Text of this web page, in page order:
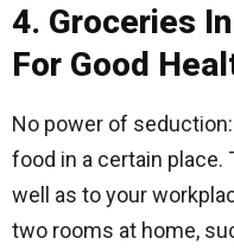
4. Groceries
For Good
No power of
food in a certain place.
well as to your
two rooms at home,